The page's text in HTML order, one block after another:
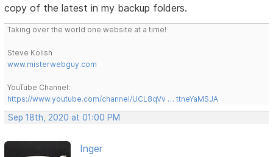
copy of the latest in my backup folders.
Taking over the world one website at a time!
Steve Kolish
www.misterwebguy.com
YouTube Channel:
https://www.youtube.com/channel/UCL8qVv … ttneYaMSJA
Sep 18th, 2020 at 01:00 PM
Inger